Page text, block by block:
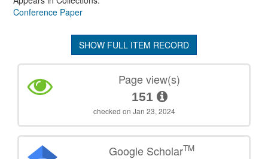
Conference Paper
SHOW FULL ITEM RECORD
Page view(s)
151
checked on Jan 23, 2024
Google ScholarTM